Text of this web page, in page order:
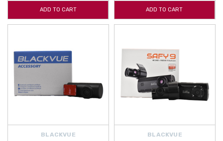
ADD TO CART ADD TO CART
BLACKVUE BLACKVUE